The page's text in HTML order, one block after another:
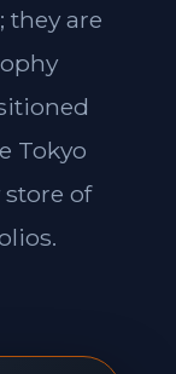
they are
Tokyo
store of